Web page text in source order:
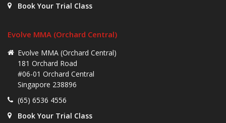
Book Your Trial Class
Evolve MMA (Orchard Central)
Evolve MMA (Orchard Central)
181 Orchard Road
#06-01 Orchard Central
Singapore 238896
(65) 6536 4556
Book Your Trial Class